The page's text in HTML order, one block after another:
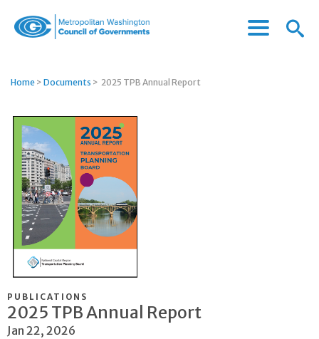
of
Menu
Menu
Home > Documents > 2025 TPB Annual Report
PUBLICATIONS
2025 TPB Annual Report
Jan 22, 2026